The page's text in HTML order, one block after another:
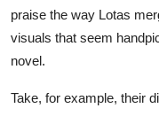
praise the way Lotas
visuals that seem
novel.
Take, for example, their